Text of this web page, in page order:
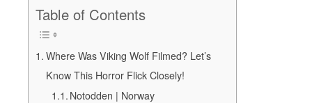
Table of Contents
Where Was Viking Wolf Filmed? Let’s
Know This Horror Flick Closely!
Notodden | Norway